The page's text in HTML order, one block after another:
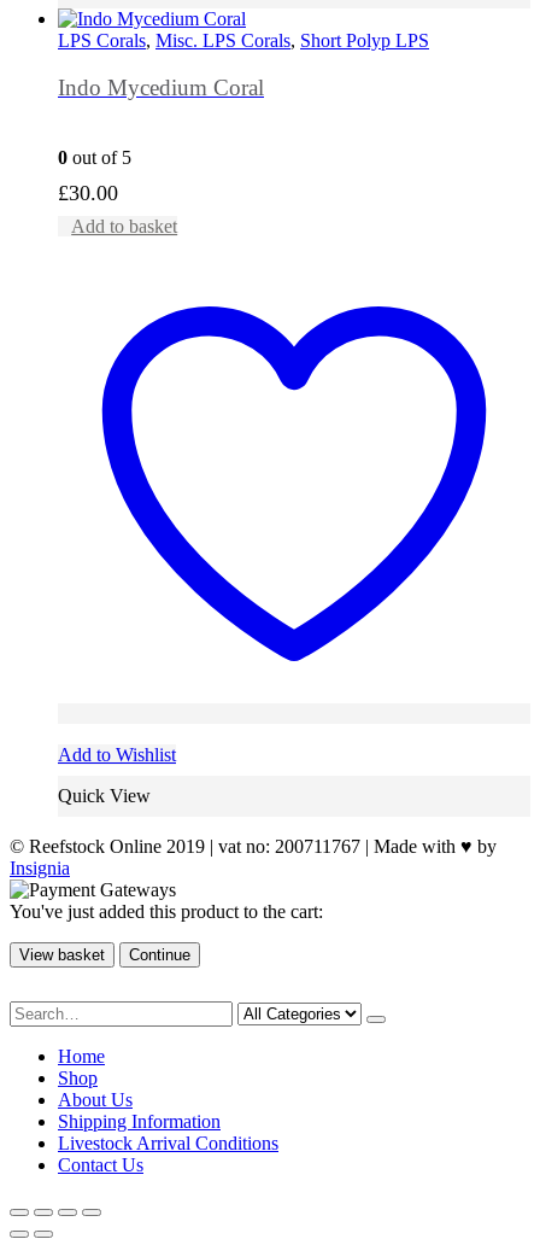
LPS Corals, Misc. LPS Corals, Short Polyp LPS
Indo Mycedium Coral
0 out of 5
£30.00
Add to basket
Add to Wishlist
Quick View
© Reefstock Online 2019 | vat no: 200711767 | Made with ♥ by
Insignia
You've just added this product to the cart:
View basket Continue
Home
Shop
About Us
Shipping Information
Livestock Arrival Conditions
Contact Us